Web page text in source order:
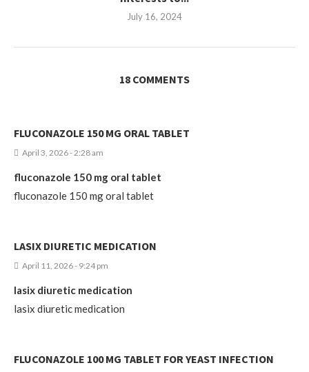
July 16, 2024
18 COMMENTS
FLUCONAZOLE 150 MG ORAL TABLET
April 3, 2026 - 2:28 am
fluconazole 150 mg oral tablet
fluconazole 150 mg oral tablet
LASIX DIURETIC MEDICATION
April 11, 2026 - 9:24 pm
lasix diuretic medication
lasix diuretic medication
FLUCONAZOLE 100 MG TABLET FOR YEAST INFECTION